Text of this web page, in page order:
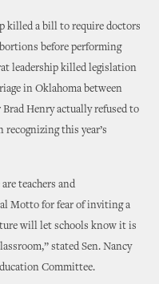
killed a bill to require doctors
before performing
leadership killed legislation
in Oklahoma between
Henry actually refused to
this year’s
teachers and
Motto for fear of inviting a
will let schools know it is
stated Sen. Nancy
Committee.